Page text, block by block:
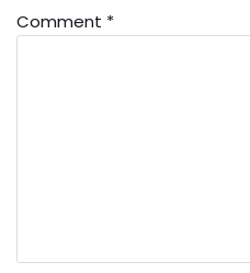
Comment *